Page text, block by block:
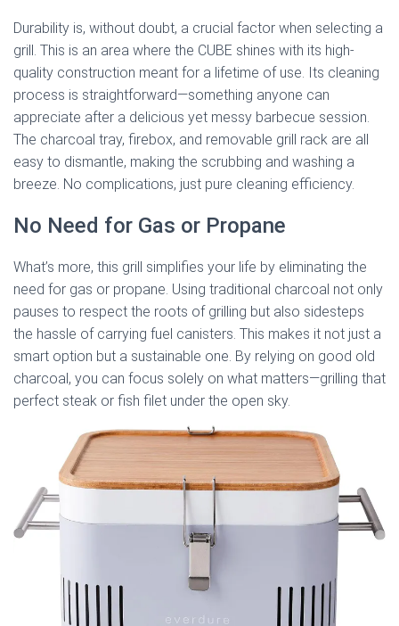
Durability is, without doubt, a crucial factor when selecting a
grill. This is an area where the CUBE shines with its high-
quality construction meant for a lifetime of use. Its cleaning
process is straightforward—something anyone can
appreciate after a delicious yet messy barbecue session.
The charcoal tray, firebox, and removable grill rack are all
easy to dismantle, making the scrubbing and washing a
breeze. No complications, just pure cleaning efficiency.
No Need for Gas or Propane
What’s more, this grill simplifies your life by eliminating the
need for gas or propane. Using traditional charcoal not only
pauses to respect the roots of grilling but also sidesteps
the hassle of carrying fuel canisters. This makes it not just a
smart option but a sustainable one. By relying on good old
charcoal, you can focus solely on what matters—grilling that
perfect steak or fish filet under the open sky.